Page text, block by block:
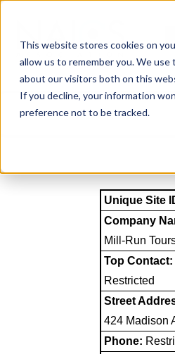
This website stores cookies on
allow us to remember you. We
about our visitors both on this
If you decline, your information
preference not to be tracked.
content
Unique Site
Company
Mill-Run
Top Contact:
Restricted
Street
424 Madison
Phone: